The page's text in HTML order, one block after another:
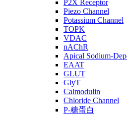
P2X Receptor
Piezo Channel
Potassium Channel
TOPK
VDAC
nAChR
Apical Sodium-
EAAT
GLUT
GlyT
Calmodulin
Chloride Channel
P-糖蛋白